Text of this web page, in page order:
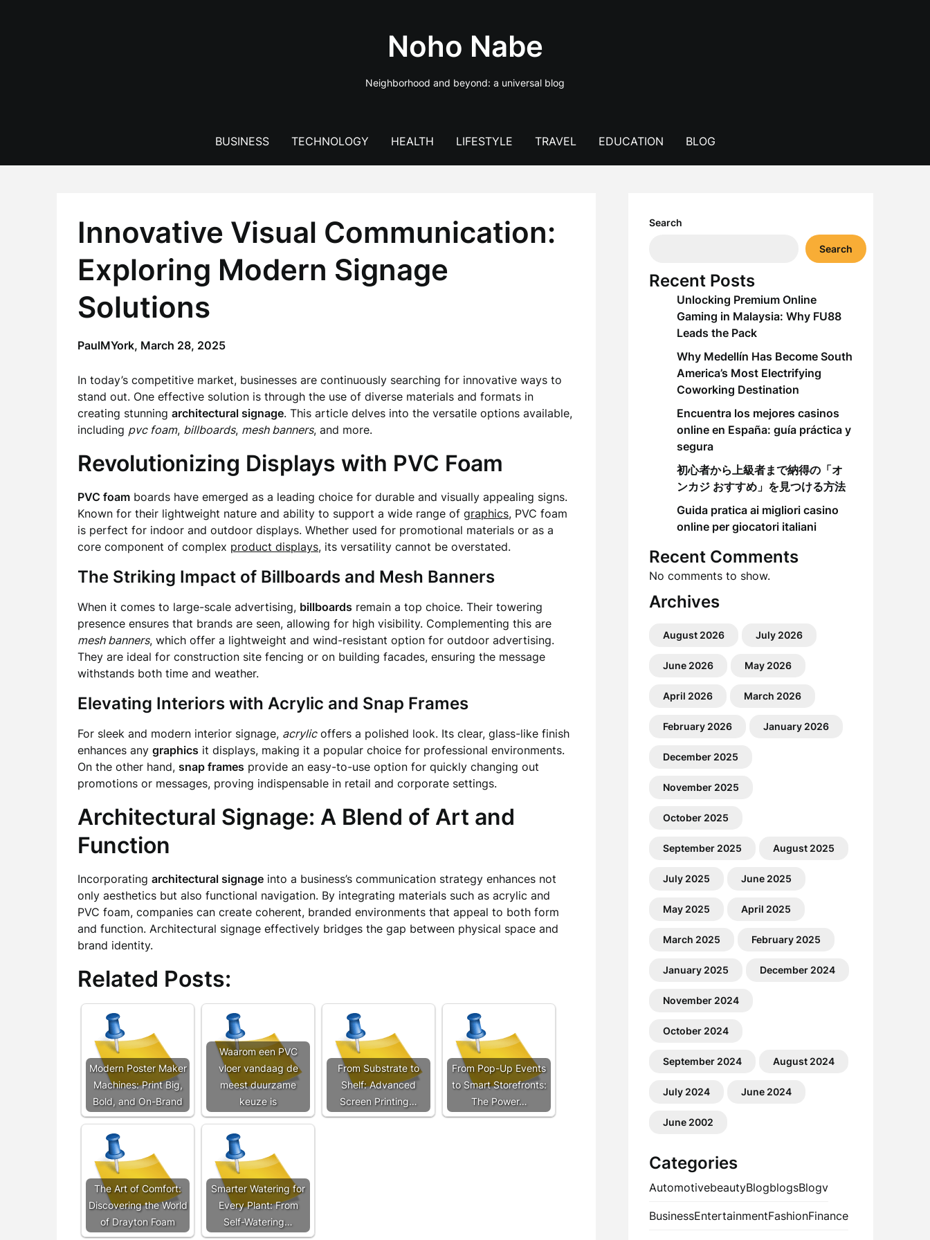
Noho Nabe
Neighborhood and beyond: a universal blog
BUSINESS TECHNOLOGY HEALTH LIFESTYLE TRAVEL EDUCATION BLOG
Innovative Visual Communication:
Exploring Modern Signage
Solutions
PaulMYork, March 28, 2025
In today’s competitive market, businesses are continuously searching for innovative ways to
stand out. One effective solution is through the use of diverse materials and formats in
creating stunning architectural signage. This article delves into the versatile options available,
including pvc foam, billboards, mesh banners, and more.
Revolutionizing Displays with PVC Foam
PVC foam boards have emerged as a leading choice for durable and visually appealing signs.
Known for their lightweight nature and ability to support a wide range of graphics, PVC foam
is perfect for indoor and outdoor displays. Whether used for promotional materials or as a
core component of complex product displays, its versatility cannot be overstated.
The Striking Impact of Billboards and Mesh Banners
When it comes to large-scale advertising, billboards remain a top choice. Their towering
presence ensures that brands are seen, allowing for high visibility. Complementing this are
mesh banners, which offer a lightweight and wind-resistant option for outdoor advertising.
They are ideal for construction site fencing or on building facades, ensuring the message
withstands both time and weather.
Elevating Interiors with Acrylic and Snap Frames
For sleek and modern interior signage, acrylicoffers a polished look. Its clear, glass-like finish
enhances any graphics it displays, making it a popular choice for professional environments.
On the other hand, snap frames provide an easy-to-use option for quickly changing out
promotions or messages, proving indispensable in retail and corporate settings.
Architectural Signage: A Blend of Art and
Function
Incorporating architectural signage into a business’s communication strategy enhances not
only aesthetics but also functional navigation. By integrating materials such as acrylic and
PVC foam, companies can create coherent, branded environments that appeal to both form
and function. Architectural signage effectively bridges the gap between physical space and
brand identity.
Related Posts:
Modern Poster Maker
Machines: Print Big,
Bold, and On-Brand
Waarom een PVC
vloer vandaag de
meest duurzame
keuze is
From Substrate to
Shelf: Advanced
Screen Printing…
From Pop-Up Events
to Smart Storefronts:
The Power…
The Art of Comfort:
Discovering the World
of Drayton Foam
Smarter Watering for
Every Plant: From
Self-Watering…
Search
Search
Recent Posts
Unlocking Premium Online
Gaming in Malaysia: Why FU88
Leads the Pack
Why Medellín Has Become South
America’s Most Electrifying
Coworking Destination
Encuentra los mejores casinos
online en España: guía práctica y
segura
初心者から上級者まで納得の「オ
ンカジ おすすめ」を見つける方法
Guida pratica ai migliori casino
online per giocatori italiani
Recent Comments
No comments to show.
Archives
August 2026 July 2026
June 2026 May 2026
April 2026 March 2026
February 2026 January 2026
December 2025
November 2025
October 2025
September 2025 August 2025
July 2025 June 2025
May 2025 April 2025
March 2025 February 2025
January 2025 December 2024
November 2024
October 2024
September 2024 August 2024
July 2024 June 2024
June 2002
Categories
AutomotivebeautyBlogblogsBlogv
BusinessEntertainmentFashionFinance